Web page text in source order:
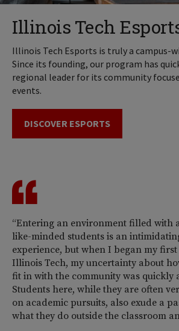
Illinois Tech
Illinois Tech Esports is truly a campus-
Since its founding, our program has
regional leader for its community
events.
DISCOVER ESPORTS
“Entering an environment filled with
like-minded students is an
experience, but when I began my
Illinois Tech, my uncertainty about
fit in with the community was quickly
Students here, while they are often
on academic pursuits, also exude a
what they do outside the classroom